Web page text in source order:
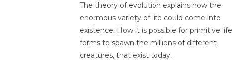
The theory of evolution explains how the
enormous variety of life could come into
existence. How it is possible for primitive life
forms to spawn the millions of different
creatures, that exist today.